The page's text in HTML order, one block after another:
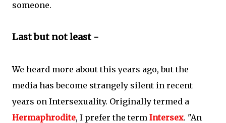
someone.
Last but not least -
We heard more about this years ago, but the
media has become strangely silent in recent
years on Intersexuality. Originally termed a
Hermaphrodite, I prefer the term Intersex. "An